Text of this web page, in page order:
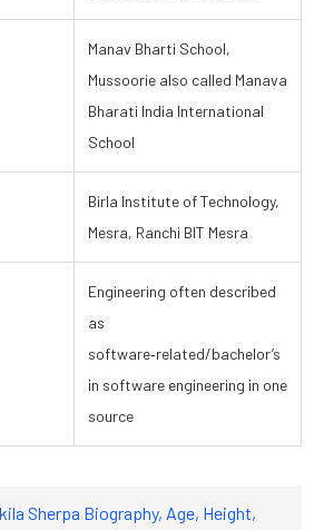
Manav Bharti School,
Mussoorie also called Manava
Bharati India International
School
Birla Institute of Technology,
Mesra, Ranchi BIT Mesra
Engineering often described
as
software‑related/bachelor’s
in software engineering in one
source
Sherpa Biography, Age, Height,